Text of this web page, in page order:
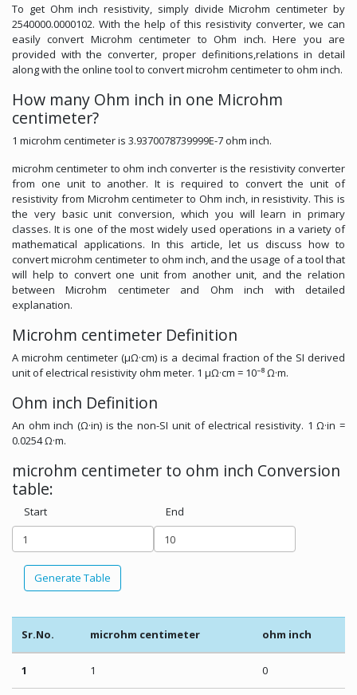
To get Ohm inch resistivity, simply divide Microhm centimeter by
2540000.0000102. With the help of this resistivity converter, we can
easily convert Microhm centimeter to Ohm inch. Here you are
provided with the converter, proper definitions,relations in detail
along with the online tool to convert microhm centimeter to ohm inch.
How many Ohm inch in one Microhm
centimeter?
1 microhm centimeter is 3.9370078739999E-7 ohm inch.
microhm centimeter to ohm inch converter is the resistivity converter
from one unit to another. It is required to convert the unit of
resistivity from Microhm centimeter to Ohm inch, in resistivity. This is
the very basic unit conversion, which you will learn in primary
classes. It is one of the most widely used operations in a variety of
mathematical applications. In this article, let us discuss how to
convert microhm centimeter to ohm inch, and the usage of a tool that
will help to convert one unit from another unit, and the relation
between Microhm centimeter and Ohm inch with detailed
explanation.
Microhm centimeter Definition
A microhm centimeter (μΩ·cm) is a decimal fraction of the SI derived
unit of electrical resistivity ohm meter. 1 μΩ·cm = 10⁻⁸ Ω·m.
Ohm inch Definition
An ohm inch (Ω·in) is the non-SI unit of electrical resistivity. 1 Ω·in =
0.0254 Ω·m.
microhm centimeter to ohm inch Conversion
table:
Start End
Generate Table
Sr.No. microhm centimeter ohm inch
1 1 0